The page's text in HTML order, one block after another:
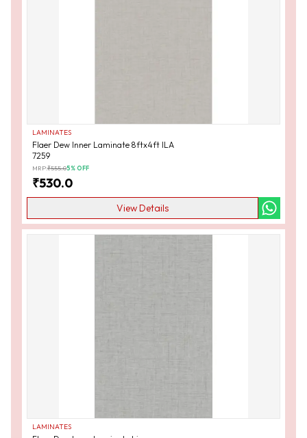
LAMINATES
Flaer Dew Inner Laminate 8ftx4ft ILA
7259
MRP:₹555.05% OFF
₹530.0
View Details
LAMINATES